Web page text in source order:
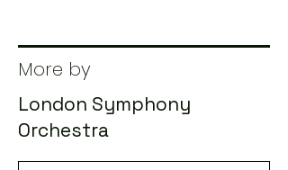
More by
London Symphony
Orchestra